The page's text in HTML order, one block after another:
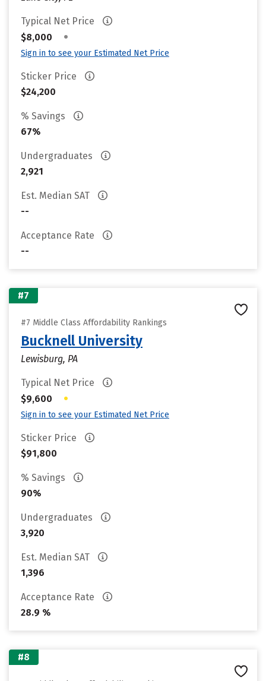
Typical Net Price
$8,000
•
Sign in to see your Estimated Net Price
Sticker Price
$24,200
% Savings
67%
Undergraduates
2,921
Est. Median SAT
--
Acceptance Rate
--
#7
#7 Middle Class Affordability Rankings
Bucknell University
Lewisburg, PA
Typical Net Price
$9,600
•
Sign in to see your Estimated Net Price
Sticker Price
$91,800
% Savings
90%
Undergraduates
3,920
Est. Median SAT
1,396
Acceptance Rate
28.9 %
#8